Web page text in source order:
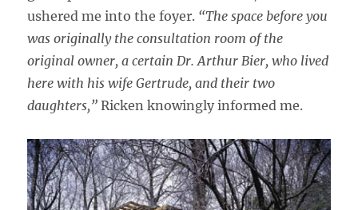
ushered me into the foyer. “The space before you
was originally the consultation room of the
original owner, a certain Dr. Arthur Bier, who lived
here with his wife Gertrude, and their two
daughters,” Ricken knowingly informed me.